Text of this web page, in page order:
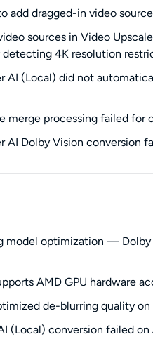
add dragged-in video
sources in Video
4K resolution
AI (Local) did not
merge processing failed for
AI Dolby Vision conversion
model optimization —
AMD GPU hardware
de-blurring quality on
(Local) conversion failed